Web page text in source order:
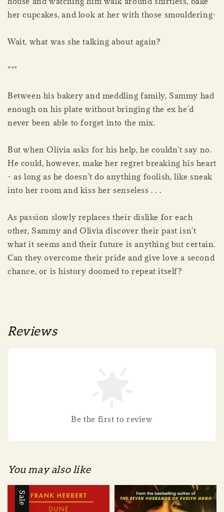
her cupcakes, and look at her with those smouldering-
Wait, what was she talking about again?
***
Between his bakery and meddling family, Sammy had
enough on his plate without bringing the ex he'd
never been able to forget into the mix.
But when Olivia asks for his help, he couldn't say no.
He could, however, make her regret breaking his heart
- as long as he doesn't do anything foolish, like sneak
into her room and kiss her senseless . . .
As passion slowly replaces their dislike for each
other, Sammy and Olivia discover their past isn't
what it seems and their future is anything but certain.
Can they overcome their pride and give love a second
chance, or is history doomed to repeat itself?
Reviews
Be the first to review
You may also like
Sale